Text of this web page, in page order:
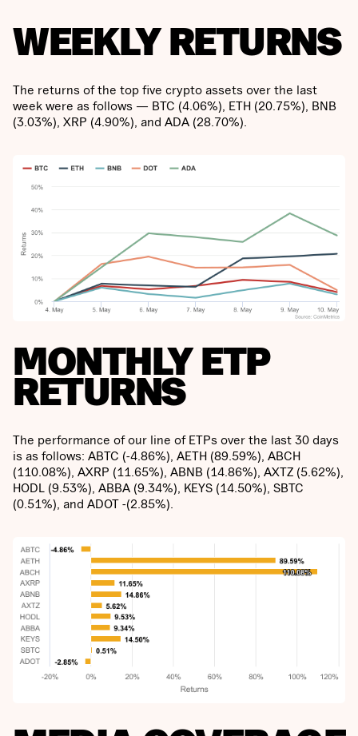
WEEKLY RETURNS
The returns of the top five crypto assets over the last
week were as follows — BTC (4.06%), ETH (20.75%), BNB
(3.03%), XRP (4.90%), and ADA (28.70%).
MONTHLY ETP
RETURNS
The performance of our line of ETPs over the last 30 days
is as follows: ABTC (-4.86%), AETH (89.59%), ABCH
(110.08%), AXRP (11.65%), ABNB (14.86%), AXTZ (5.62%),
HODL (9.53%), ABBA (9.34%), KEYS (14.50%), SBTC
(0.51%), and ADOT -(2.85%).